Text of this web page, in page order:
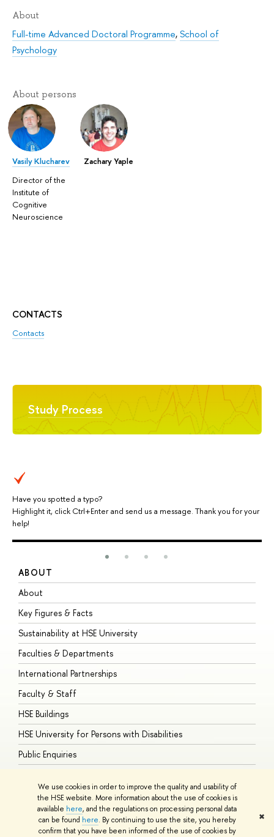
We use cookies in order to improve the quality and usability of
the HSE website. More information about the use of cookies is
available here, and the regulations on processing personal data
can be found here. By continuing to use the site, you hereby
confirm that you have been informed of the use of cookies by
✖
CONTACTS
Contacts
Study Process
Have you spotted a typo?
Highlight it, click Ctrl+Enter and send us a message. Thank you for your
help!
About
Full-time Advanced Doctoral Programme,School of
Psychology
About persons
Vasily Klucharev
Director of the
Institute of
Cognitive
Neuroscience
Zachary Yaple
ABOUT
About
Key Figures & Facts
Sustainability at HSE University
Faculties & Departments
International Partnerships
Faculty & Staff
HSE Buildings
HSE University for Persons with Disabilities
Public Enquiries
© HSE University 1993–2026 ContactsCopyright Privacy PolicySite